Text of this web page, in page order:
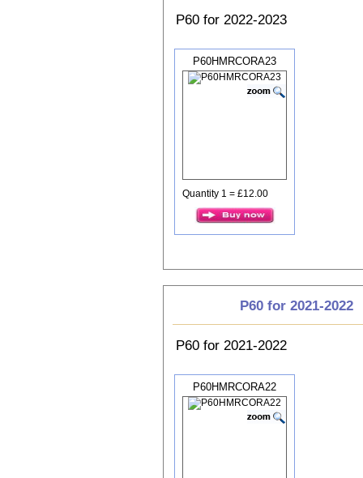
P60 for 2022-2023
P60HMRCORA23
Quantity 1 = £12.00
P60 for 2021-2022
P60 for 2021-2022
P60HMRCORA22